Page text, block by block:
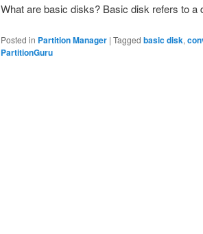
What are basic disks? Basic disk refers to
Posted in Partition Manager | Tagged basic disk,
PartitionGuru